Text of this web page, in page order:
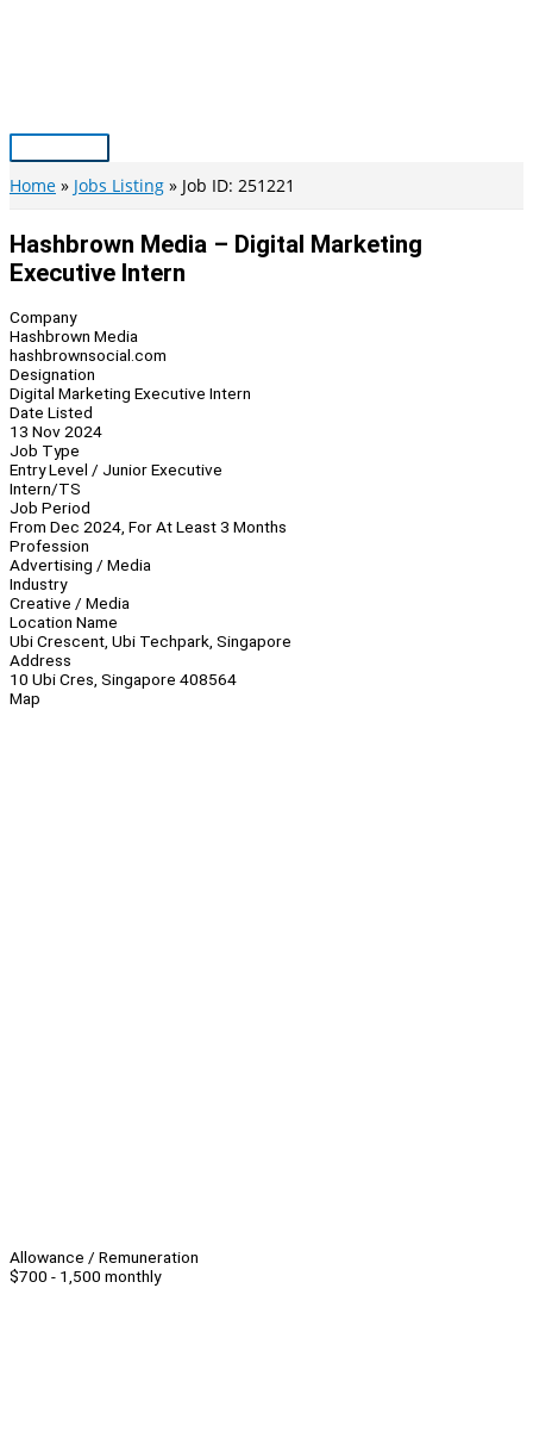
Main
Menu
Home Jobs Listing Job ID: 251221
Hashbrown Media – Digital Marketing
Executive Intern
Company
Hashbrown Media
hashbrownsocial.com
Designation
Digital Marketing Executive Intern
Date Listed
13 Nov 2024
Job Type
Entry Level / Junior Executive
Intern/TS
Job Period
From Dec 2024, For At Least 3 Months
Profession
Advertising / Media
Industry
Creative / Media
Location Name
Ubi Crescent, Ubi Techpark, Singapore
Address
10 Ubi Cres, Singapore 408564
Map
Allowance / Remuneration
$700 - 1,500 monthly